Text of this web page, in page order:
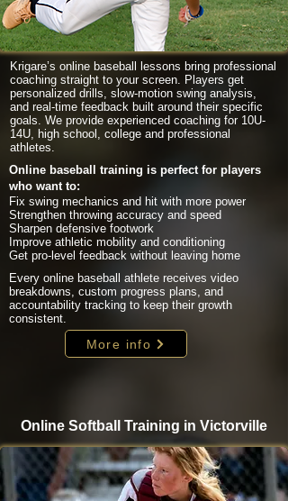
Krigare’s online baseball lessons bring professional
coaching straight to your screen. Players get
personalized drills, slow-motion swing analysis,
and real-time feedback built around their specific
goals. We provide experienced coaching for 10U-
14U, high school, college and professional
athletes.
Online baseball training is perfect for players
who want to:
Fix swing mechanics and hit with more power
Strengthen throwing accuracy and speed
Sharpen defensive footwork
Improve athletic mobility and conditioning
Get pro-level feedback without leaving home
Every online baseball athlete receives video
breakdowns, custom progress plans, and
accountability tracking to keep their growth
consistent.
More info
Online Softball Training in Victorville